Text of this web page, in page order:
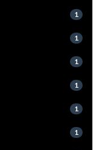
1
1
1
1
1
1